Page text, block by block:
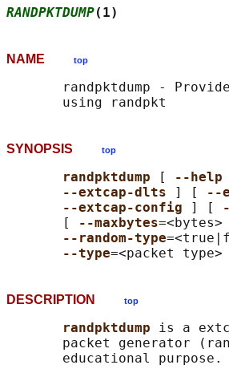
RANDPKTDUMP
NAME top
randpktdump -
SYNOPSIS top
randpktdump [ --help
--extcap-dlts
] [ --
--extcap-config
] [
       [
--maxbytes
--random-type
--type
DESCRIPTION top
randpktdump is a
packet generator